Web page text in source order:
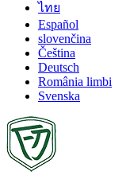
ไทย
Español
slovenčina
Čeština
Deutsch
România limbi
Svenska